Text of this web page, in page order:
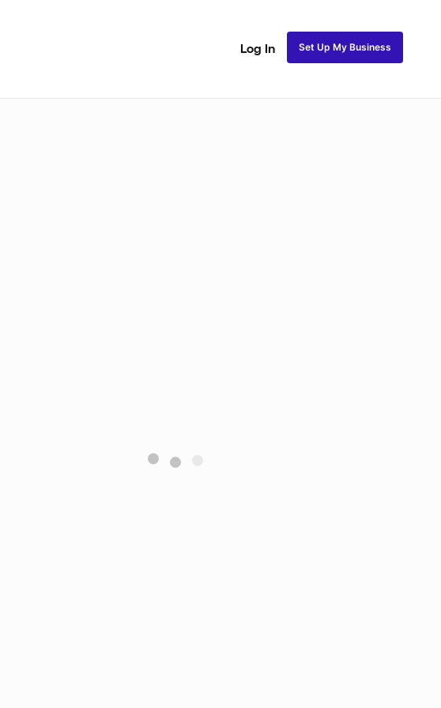
Log In Set Up My Business